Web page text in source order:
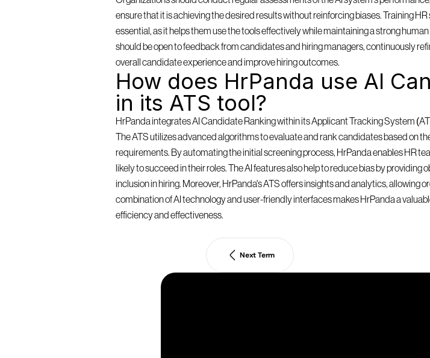
ensure that it is achieving the desired results without reinforcing biases. Training
essential, as it helps them use the tools effectively while maintaining a strong
should be open to feedback from candidates and hiring managers, continuously
overall candidate experience and improve hiring outcomes.
How does HrPanda use AI
in its ATS tool?
HrPanda integrates AI Candidate Ranking within its Applicant Tracking System
The ATS utilizes advanced algorithms to evaluate and rank candidates based on
requirements. By automating the initial screening process, HrPanda enables HR
likely to succeed in their roles. The AI features also help to reduce bias by
inclusion in hiring. Moreover, HrPanda's ATS offers insights and analytics, allowing
combination of AI technology and user-friendly interfaces makes HrPanda a
efficiency and effectiveness.
Next Term